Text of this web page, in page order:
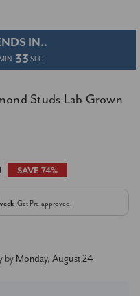
IN..
MIN 32 SEC
Studs Lab Grown
SAVE 74%
Get Pre-approved
by Monday, August 24